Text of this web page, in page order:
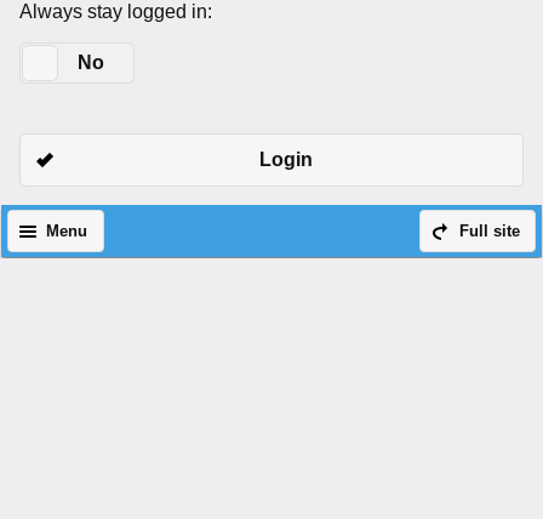
Always stay logged in:
No
Login
Full site
Menu